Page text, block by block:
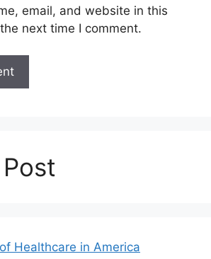
email, and website in this
next time I comment.
Healthcare in America